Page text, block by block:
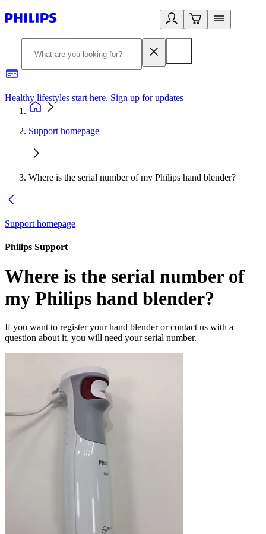
Healthy lifestyles start here. Sign up for updates
Support homepage
Where is the serial number of my Philips hand blender?
Support homepage
Philips Support
Where is the serial number of
my Philips hand blender?
If you want to register your hand blender or contact us with a
question about it, you will need your serial number.